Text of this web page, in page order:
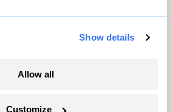
Show details
Allow all
Customize